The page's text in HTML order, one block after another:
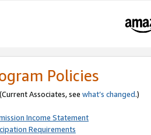
Policies
Associates, see what’s changed.)
Income Statement
Requirements